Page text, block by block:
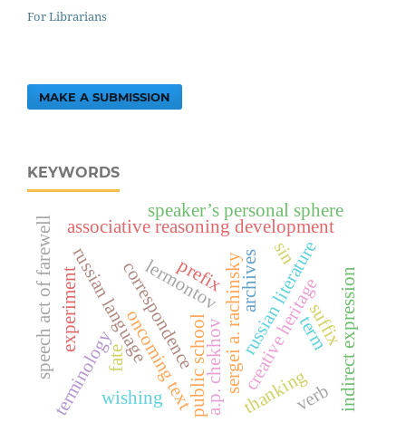
For Librarians
MAKE A SUBMISSION
KEYWORDS
russian literature
sergei a. rachinsky
public school
correspondence creative heritage
archives
oncoming text
associative reasoning development
russian language
terminology term
suffix
prefix
speech act of farewell indirect expression
wishing thanking
lermontov
experiment
fate
sin
speaker’s personal sphere
a.p. chekhov verb